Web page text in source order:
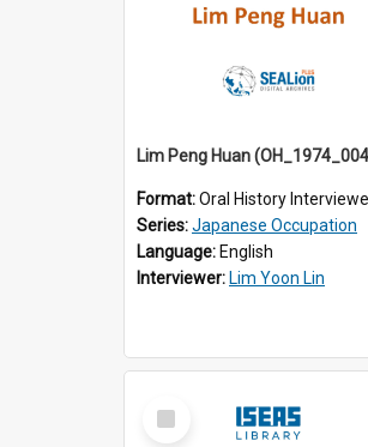
Lim Peng Huan
Format:Oral History
Series:Japanese Occupation
Language: English
Interviewer: Lim Yoon Lin
Select
Item